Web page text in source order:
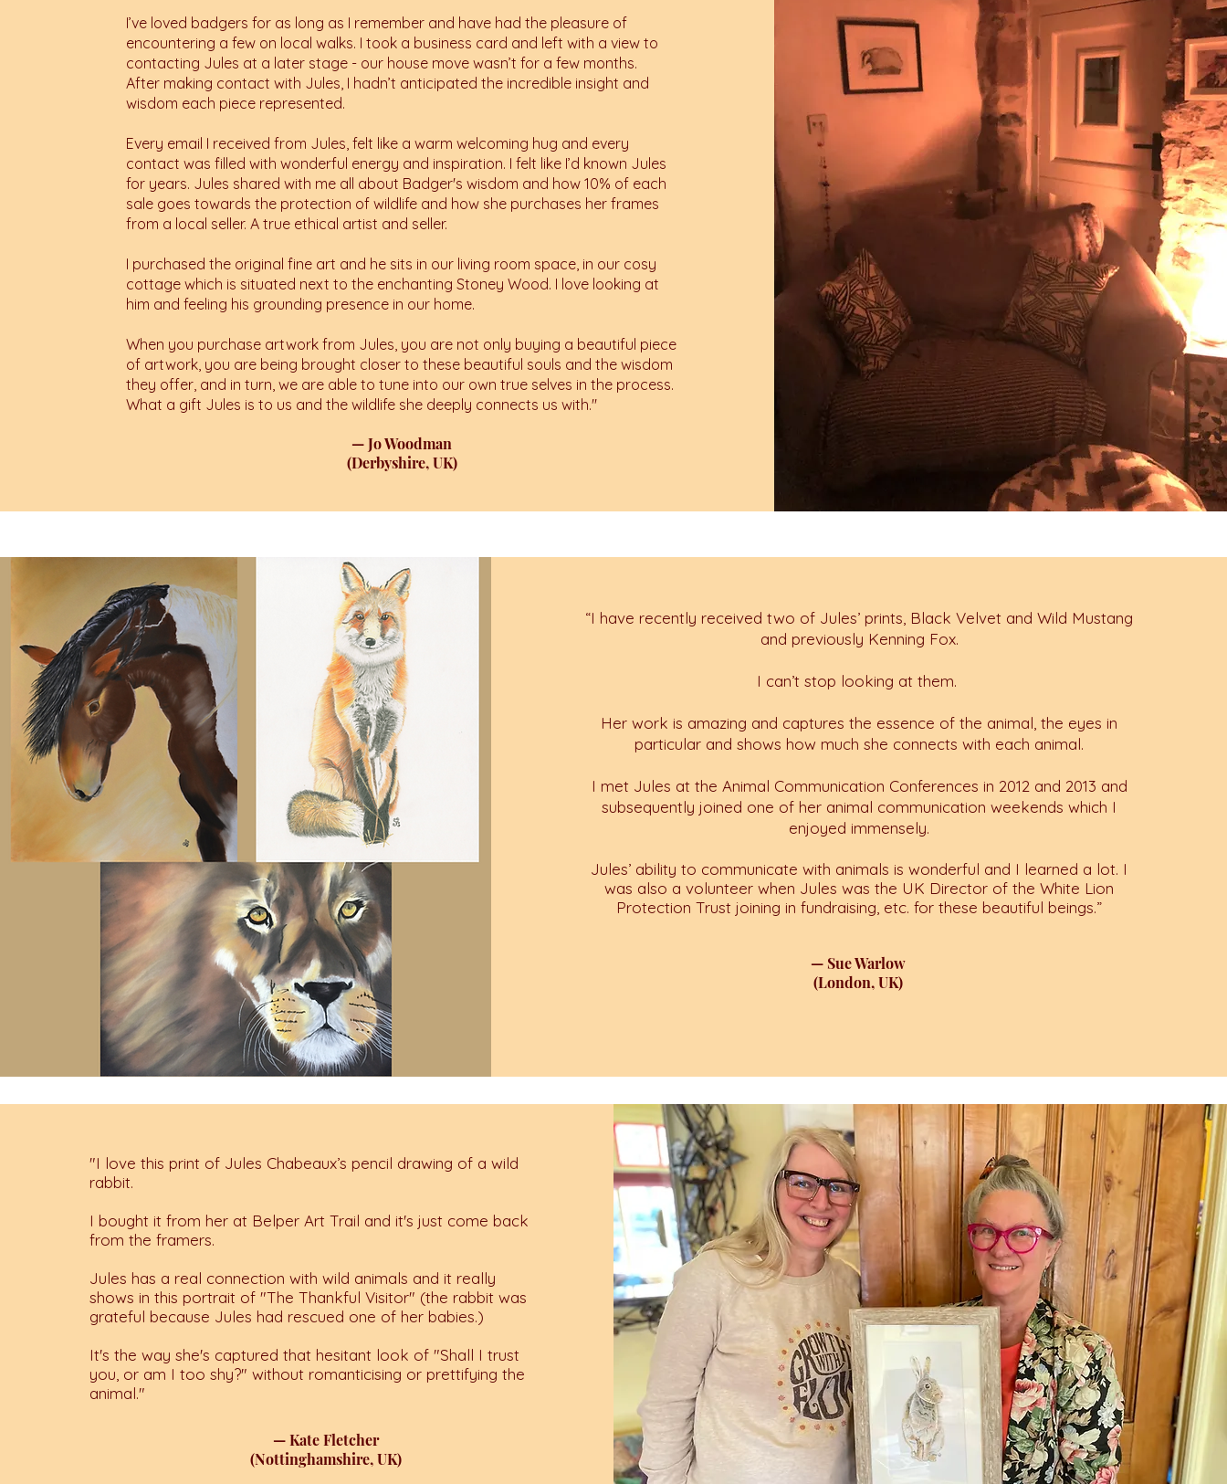
I’ve loved badgers for as long as I remember and have had the pleasure of
encountering a few on local walks. I took a business card and left with a view to
contacting Jules at a later stage - our house move wasn’t for a few months.
After making contact with Jules, I hadn’t anticipated the incredible insight and
wisdom each piece represented.
Every email I received from Jules, felt like a warm welcoming hug and every
contact was filled with wonderful energy and inspiration. I felt like I’d known Jules
for years. Jules shared with me all about Badger's wisdom and how 10% of each
sale goes towards the protection of wildlife and how she purchases her frames
from a local seller. A true ethical artist and seller.
I purchased the original fine art and he sits in our living room space, in our cosy
cottage which is situated next to the enchanting Stoney Wood. I love looking at
him and feeling his grounding presence in our home.
When you purchase artwork from Jules, you are not only buying a beautiful piece
of artwork, you are being brought closer to these beautiful souls and the wisdom
they offer, and in turn, we are able to tune into our own true selves in the process.
What a gift Jules is to us and the wildlife she deeply connects us with."
— Jo Woodman
(Derbyshire, UK)
“I have recently received two of Jules’ prints, Black Velvet and Wild Mustang
and previously Kenning Fox.
I can’t stop looking at them.
Her work is amazing and captures the essence of the animal, the eyes in
particular and shows how much she connects with each animal.
I met Jules at the Animal Communication Conferences in 2012 and 2013 and
subsequently joined one of her animal communication weekends which I
enjoyed immensely.
Jules’ ability to communicate with animals is wonderful and I learned a lot. I
was also a volunteer when Jules was the UK Director of the White Lion
Protection Trust joining in fundraising, etc. for these beautiful beings.”
— Sue Warlow
(London, UK)
"I love this print of Jules Chabeaux’s pencil drawing of a wild
rabbit.
I bought it from her at Belper Art Trail and it's just come back
from the framers.
Jules has a real connection with wild animals and it really
shows in this portrait of "The Thankful Visitor" (the rabbit was
grateful because Jules had rescued one of her babies.)
It's the way she's captured that hesitant look of "Shall I trust
you, or am I too shy?" without romanticising or prettifying the
animal."
— Kate Fletcher
(Nottinghamshire, UK)